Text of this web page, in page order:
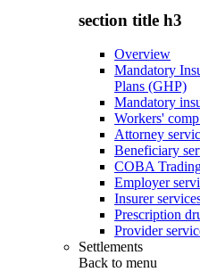
section title h3
Overview
Mandatory
Plans (GHP)
Mandatory
Workers'
Attorney
Beneficiary
COBA
Employer
Insurer
Prescription
Provider
Settlements
Back to menu